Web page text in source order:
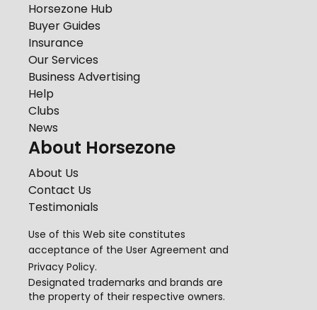
Horsezone Hub
Buyer Guides
Insurance
Our Services
Business Advertising
Help
Clubs
News
About Horsezone
About Us
Contact Us
Testimonials
Use of this Web site constitutes
acceptance of the User Agreement and
Privacy Policy.
Designated trademarks and brands are
the property of their respective owners.